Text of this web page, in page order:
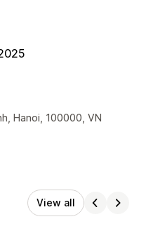
Hanoi, 100000, VN
View all